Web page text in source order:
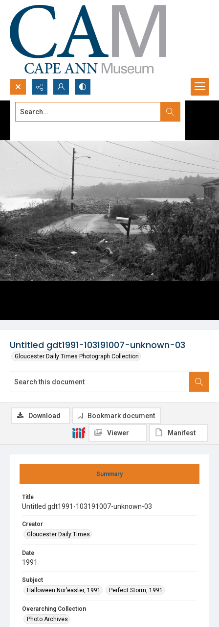
Search...
Untitled gdt1991-103191007-unknown-03
Gloucester Daily Times Photograph Collection
Summary
Title
Untitled gdt1991-103191007-unknown-03
Creator
Gloucester Daily Times
Date
1991
Subject
Halloween Nor’easter, 1991
Perfect Storm, 1991
Overarching Collection
Photo Archives
Download Bookmark document
Viewer Manifest